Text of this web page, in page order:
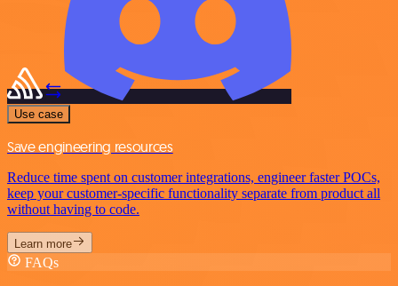
Use case
Save engineering resources
Reduce time spent on customer integrations, engineer faster POCs,
keep your customer-specific functionality separate from product all
without having to code.
Learn more
FAQs